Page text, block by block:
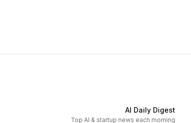
AI Daily Digest
Top AI & startup news each morning